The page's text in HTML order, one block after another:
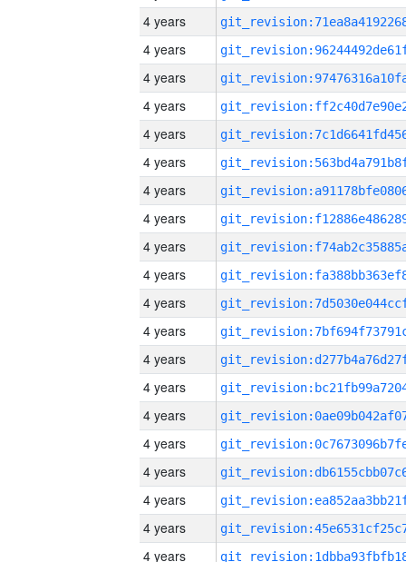
4 years
4 years
4 years
4 years
4 years
4 years
4 years
4 years
4 years
4 years
4 years
4 years
4 years
4 years
4 years
4 years
4 years
4 years
4 years
4 years